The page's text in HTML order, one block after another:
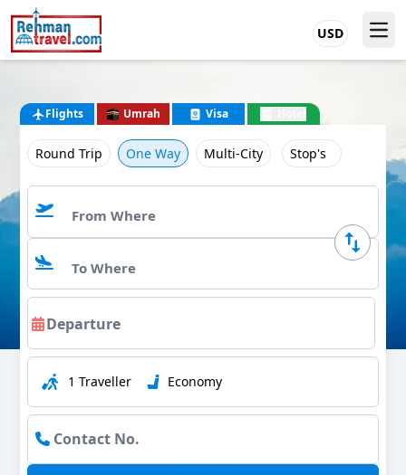
USD
Flights Umrah Visa
Round Trip One Way Multi-City Stop's
1 Traveller Economy